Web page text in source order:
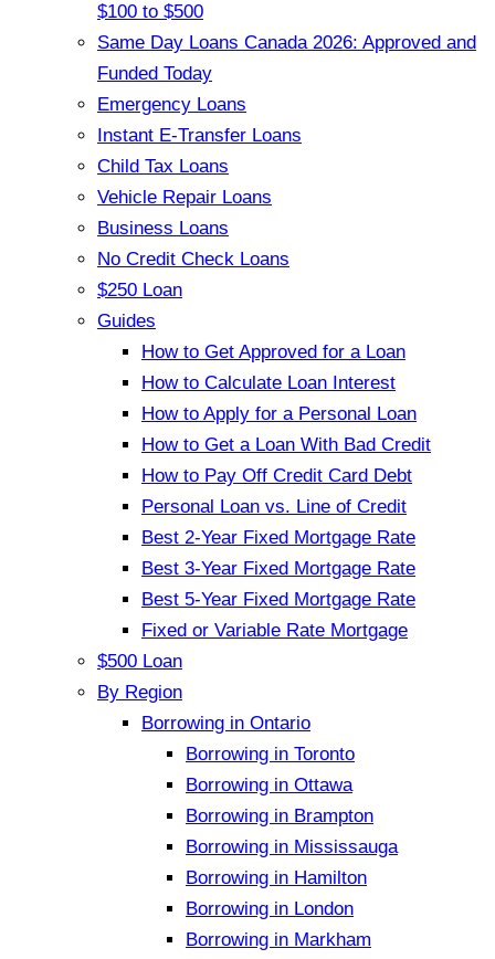
$100 to $500
Same Day Loans Canada 2026: Approved and
Funded Today
Emergency Loans
Instant E-Transfer Loans
Child Tax Loans
Vehicle Repair Loans
Business Loans
No Credit Check Loans
$250 Loan
Guides
How to Get Approved for a Loan
How to Calculate Loan Interest
How to Apply for a Personal Loan
How to Get a Loan With Bad Credit
How to Pay Off Credit Card Debt
Personal Loan vs. Line of Credit
Best 2-Year Fixed Mortgage Rate
Best 3-Year Fixed Mortgage Rate
Best 5-Year Fixed Mortgage Rate
Fixed or Variable Rate Mortgage
$500 Loan
By Region
Borrowing in Ontario
Borrowing in Toronto
Borrowing in Ottawa
Borrowing in Brampton
Borrowing in Mississauga
Borrowing in Hamilton
Borrowing in London
Borrowing in Markham